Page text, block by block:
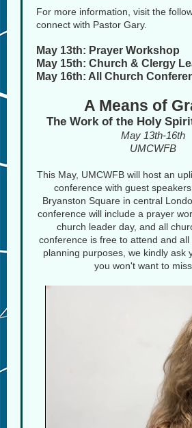
For more information, visit the
connect with Pastor Gary.
May 13th: Prayer Workshop
May 15th: Church & Clergy
May 16th: All Church
A Means of
The Work of the Holy
May 13th-16th
UMCWFB
This May, UMCWFB will host an
conference with guest
Bryanston Square in central
conference will include a prayer
church leader day, and all
conference is free to attend and
planning purposes, we kindly ask
you won't want to